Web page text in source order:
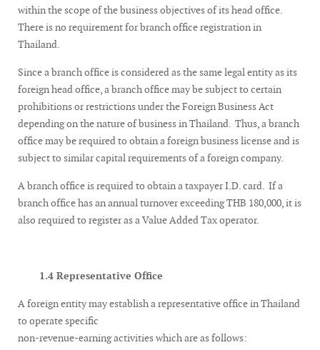
within the scope of the business objectives of its head office.
There is no requirement for branch office registration in
Thailand.
Since a branch office is considered as the same legal entity as its
foreign head office, a branch office may be subject to certain
prohibitions or restrictions under the Foreign Business Act
depending on the nature of business in Thailand. Thus, a branch
office may be required to obtain a foreign business license and is
subject to similar capital requirements of a foreign company.
A branch office is required to obtain a taxpayer I.D. card. If a
branch office has an annual turnover exceeding THB 180,000, it is
also required to register as a Value Added Tax operator.
1.4 Representative Office
A foreign entity may establish a representative office in Thailand
to operate specific
non-revenue-earning activities which are as follows: